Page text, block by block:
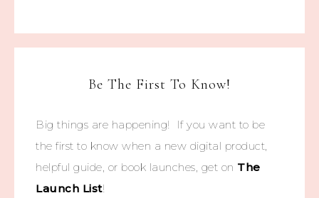
Be The First To Know!
Big things are happening! If you want to be
the first to know when a new digital product,
helpful guide, or book launches, get on The
Launch List!